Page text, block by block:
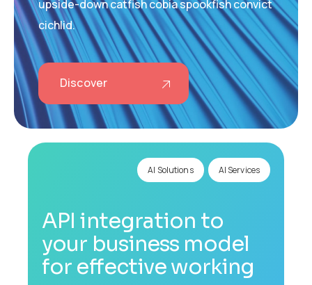
upside-down catfish cobia spookfish convict
cichlid.
Discover
AI Solutions AI Services
API integration to
your business model
for effective working